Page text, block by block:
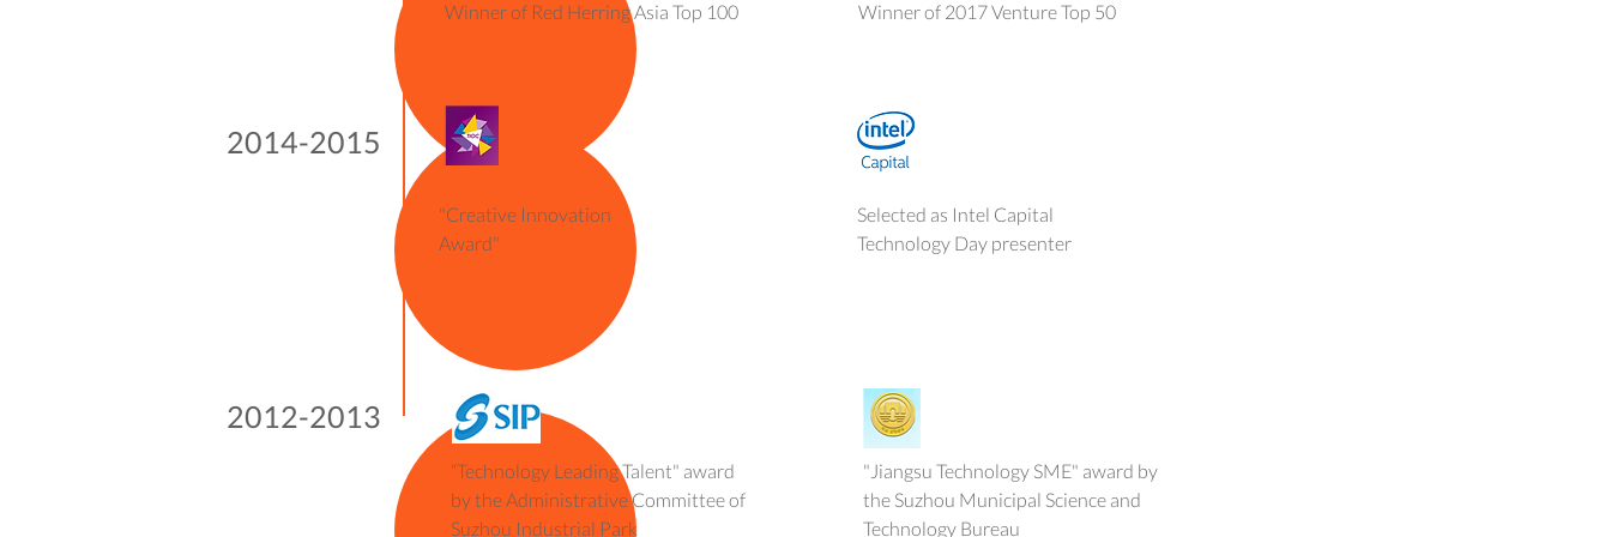
Winner of Red Herring Asia Top 100
2014-2015
"Creative Innovation
Award"
Winner of 2017 Venture Top 50
Selected as Intel Capital
Technology Day presenter
2012-2013
“Technology Leading Talent" award
by the Administrative Committee of
Suzhou Industrial Park
"Jiangsu Technology SME" award by
the Suzhou Municipal Science and
Technology Bureau